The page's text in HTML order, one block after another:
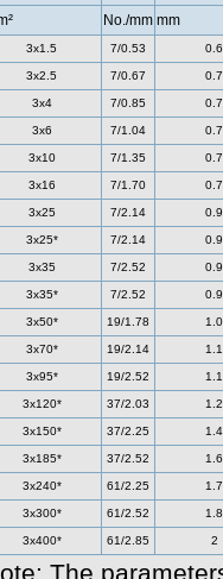
No./mm mm
3x1.5 7/0.53 0.6
3x2.5 7/0.67 0.7
3x4 7/0.85 0.7
3x6 7/1.04 0.7
3x10 7/1.35 0.7
3x16 7/1.70 0.7
3x25 7/2.14 0.9
3x25* 7/2.14 0.9
3x35 7/2.52 0.9
3x35* 7/2.52 0.9
3x50* 19/1.78 1.0
3x70* 19/2.14 1.1
3x95* 19/2.52 1.1
3x120* 37/2.03 1.2
3x150* 37/2.25 1.4
3x185* 37/2.52 1.6
3x240* 61/2.25 1.7
3x300* 61/2.52 1.8
3x400* 61/2.85 2
The